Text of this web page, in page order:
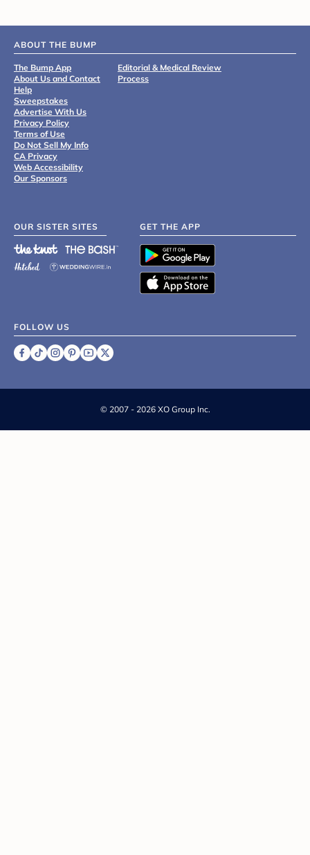
ABOUT THE BUMP
The Bump App
About Us and Contact
Help
Sweepstakes
Advertise With Us
Privacy Policy
Terms of Use
Do Not Sell My Info
CA Privacy
Web Accessibility
Our Sponsors
Editorial & Medical Review
Process
OUR SISTER SITES GET THE APP
FOLLOW US
© 2007 - 2026 XO Group Inc.